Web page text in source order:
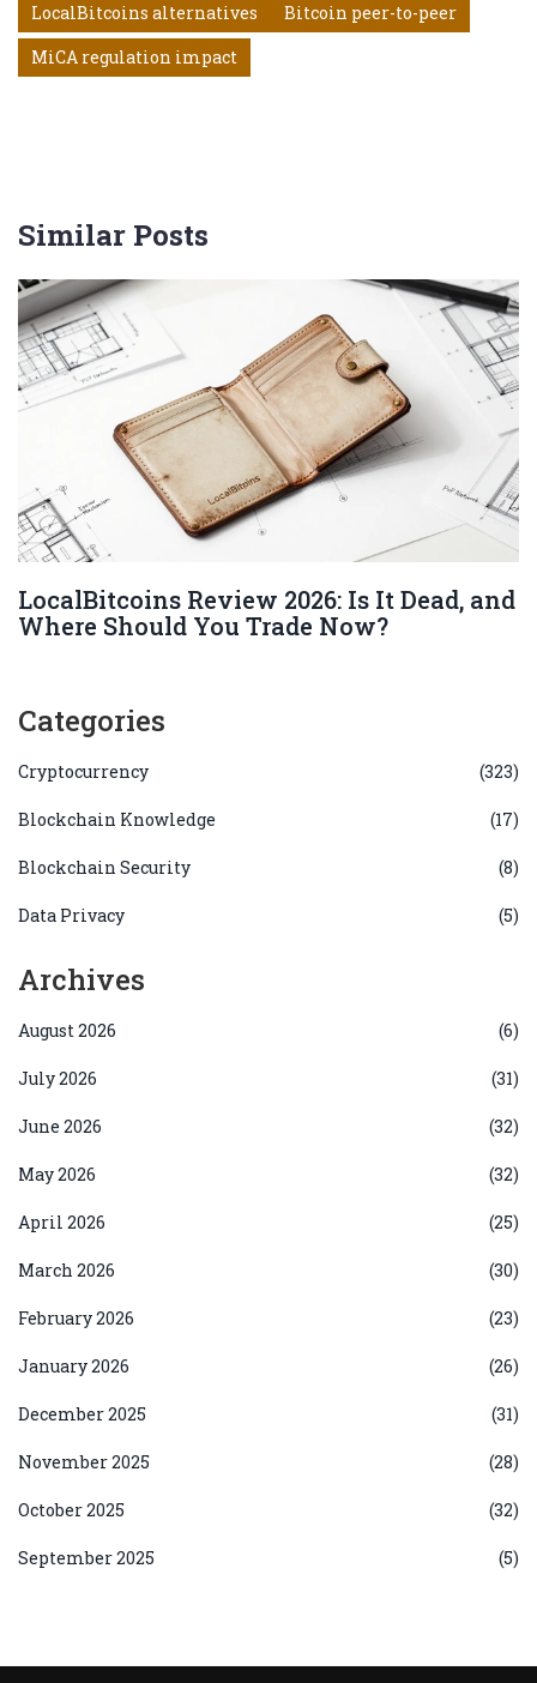
LocalBitcoins alternatives
Bitcoin peer-to-peer
MiCA regulation impact
Similar Posts
LocalBitcoins Review 2026: Is It Dead, and
Where Should You Trade Now?
Categories
Cryptocurrency (323)
Blockchain Knowledge (17)
Blockchain Security (8)
Data Privacy (5)
Archives
August 2026 (6)
July 2026 (31)
June 2026 (32)
May 2026 (32)
April 2026 (25)
March 2026 (30)
February 2026 (23)
January 2026 (26)
December 2025 (31)
November 2025 (28)
October 2025 (32)
September 2025 (5)